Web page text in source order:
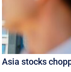
Asia stocks